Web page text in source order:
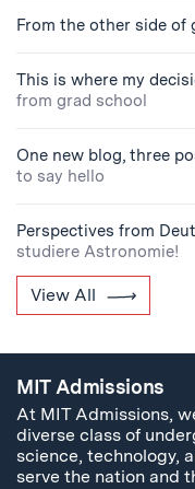
From the other side of
This is where my
from grad school
One new blog, three
to say hello
Perspectives from
studiere Astronomie!
View All
MIT Admissions
At MIT Admissions,
diverse class of
science, technology,
serve the nation and